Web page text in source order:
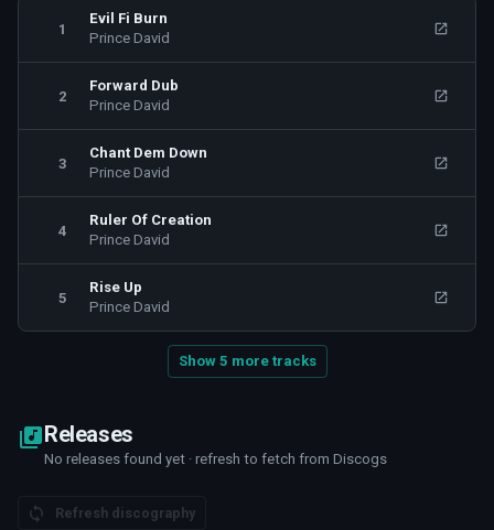
1
Evil Fi Burn
Prince David
2
Forward Dub
Prince David
3
Chant Dem Down
Prince David
4
Ruler Of Creation
Prince David
5
Rise Up
Prince David
Show 5 more tracks
Releases
No releases found yet · refresh to fetch from Discogs
Refresh discography